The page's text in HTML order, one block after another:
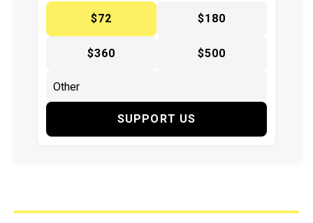
$72
$180
$360 $500
SUPPORT US